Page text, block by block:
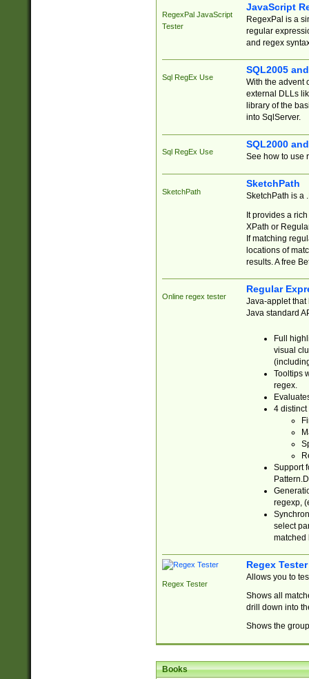
RegexPal JavaScript
Tester
JavaScript
RegexPal is a
regular
and regex
Sql RegEx Use
SQL2005
With the advent
external DLLs
library of the
into SqlServer.
Sql RegEx Use
SQL2000
See how to use
SketchPath
SketchPath
SketchPath is a
It provides a
XPath or
If matching
locations of
results. A free
Online regex tester
Regular
Java-applet that
Java standard
Full
visual
Tooltips
regex.
4 distinct
Support
regexp,
select
matched
Regex Tester
Regex Tester
Allows you to
Shows all
drill down into
Shows the
Books